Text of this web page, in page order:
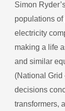
Simon
populations
electricity
making a life
and similar
(National
decisions
transformers,